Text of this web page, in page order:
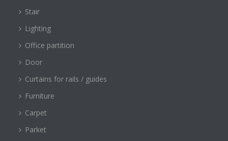
Stair
Lighting
Office partition
Door
Curtains for rails / guides
Furniture
Carpet
Parket